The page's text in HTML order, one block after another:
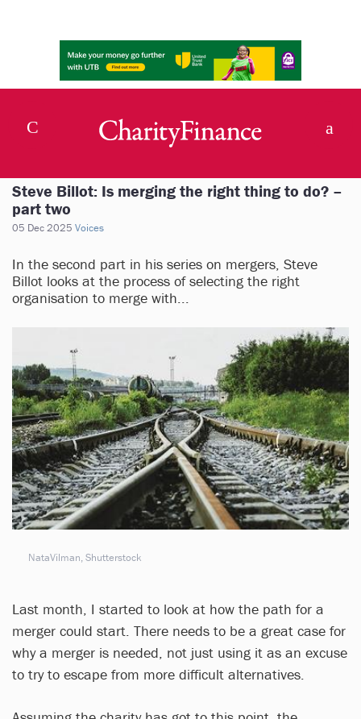
Steve Billot: Is merging the right thing to do? –
part two
05 Dec 2025 Voices
In the second part in his series on mergers, Steve
Billot looks at the process of selecting the right
organisation to merge with...
NataVilman, Shutterstock
Last month, I started to look at how the path for a
merger could start. There needs to be a great case for
why a merger is needed, not just using it as an excuse
to try to escape from more difficult alternatives.